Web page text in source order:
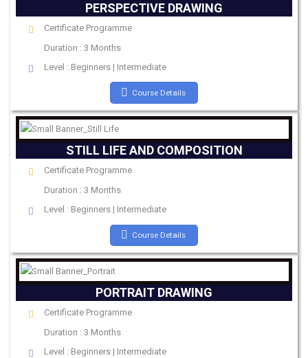
PERSPECTIVE DRAWING
Certificate Programme
Duration : 3 Months
Level : Beginners | Intermediate
Course Details
STILL LIFE AND COMPOSITION
Certificate Programme
Duration : 3 Months
Level : Beginners | Intermediate
Course Details
PORTRAIT DRAWING
Certificate Programme
Duration : 3 Months
Level : Beginners | Intermediate